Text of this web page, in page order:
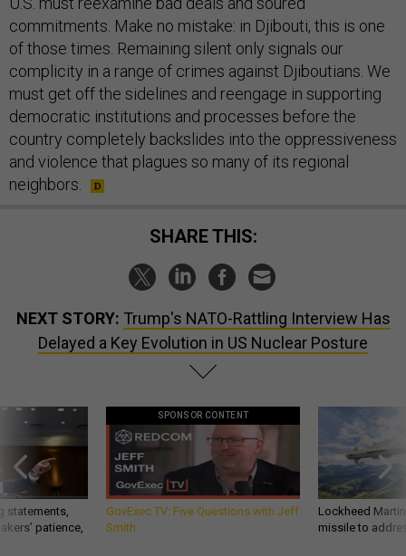
commitments. Make no mistake: in Djibouti, this is one
of those times. Remaining silent only signals our
complicity in a range of crimes against Djiboutians. We
must get off the sidelines and reengage in supporting
democratic institutions and processes before the
country completely backslides into the oppressiveness
and violence that plagues so many of its regional
neighbors.
SHARE THIS:
NEXT STORY: Trump's NATO-Rattling Interview Has
Delayed a Key Evolution in US Nuclear Posture
statements,
patience,
SPONSOR CONTENT
GovExec TV: Five Questions with Jeff
Smith
Lockheed
missile to